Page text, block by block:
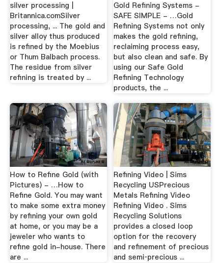
silver processing |
Britannica.comSilver
processing, ... The gold and
silver alloy thus produced
is refined by the Moebius
or Thum Balbach process.
The residue from silver
refining is treated by ...
Gold Refining Systems -
SAFE SIMPLE - …Gold
Refining Systems not only
makes the gold refining,
reclaiming process easy,
but also clean and safe. By
using our Safe Gold
Refining Technology
products, the ...
How to Refine Gold (with
Pictures) - …How to
Refine Gold. You may want
to make some extra money
by refining your own gold
at home, or you may be a
jeweler who wants to
refine gold in-house. There
are ...
Refining Video | Sims
Recycling USPrecious
Metals Refining Video
Refining Video . Sims
Recycling Solutions
provides a closed loop
option for the recovery
and refinement of precious
and semi‐precious ...